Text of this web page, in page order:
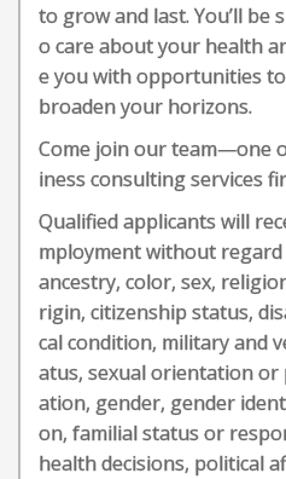
to grow and last. You’ll be
o care about your health
e you with opportunities
broaden your horizons.
Come join our team—one
iness consulting services
Qualified applicants will
mployment without
ancestry, color, sex,
rigin, citizenship status,
cal condition, military and
atus, sexual orientation or
ation, gender, gender
on, familial status or
health decisions, political